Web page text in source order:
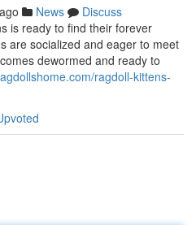
News
Discuss
is ready to find their forever
are socialized and eager to meet
dewormed and ready to
ragdoll-kittens-